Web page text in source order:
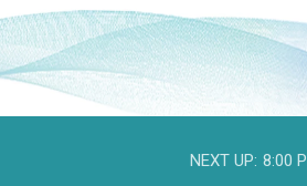
NEXT UP: 8:00